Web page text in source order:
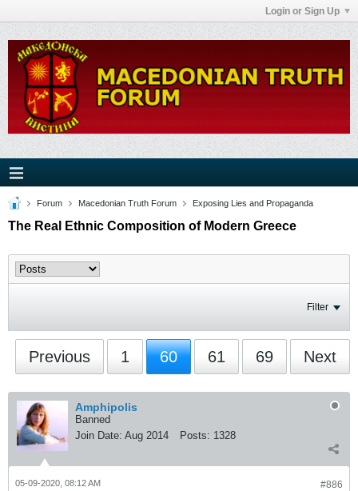
Login or Sign Up
Forum Macedonian Truth Forum Exposing Lies and Propaganda
The Real Ethnic Composition of Modern Greece
Filter
Previous 1 60 61 69 Next
Amphipolis
Banned
Join Date: Aug 2014 Posts: 1328
#886
05-09-2020, 08:12 AM